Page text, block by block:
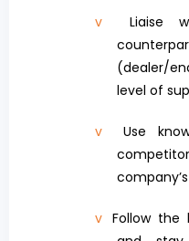
v
Liaise
(dealer/
level of
v
Use
v Follow the